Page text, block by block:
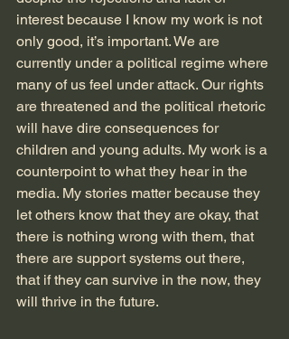
interest because I know my work is not
only good, it’s important. We are
currently under a political regime where
many of us feel under attack. Our rights
are threatened and the political rhetoric
will have dire consequences for
children and young adults. My work is a
counterpoint to what they hear in the
media. My stories matter because they
let others know that they are okay, that
there is nothing wrong with them, that
there are support systems out there,
that if they can survive in the now, they
will thrive in the future.